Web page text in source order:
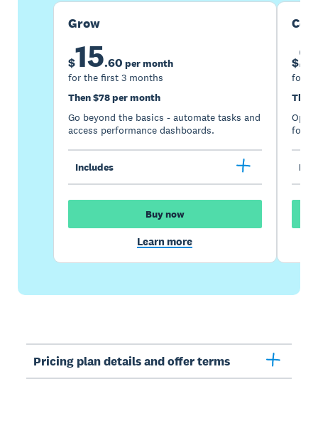
Grow
$15.60 per month
for the first 3 months
Then $78 per month
Go beyond the basics - automate tasks and
access performance dashboards.
Includes
Buy now
Learn more
$
for
Then
for
Pricing plan details and offer terms